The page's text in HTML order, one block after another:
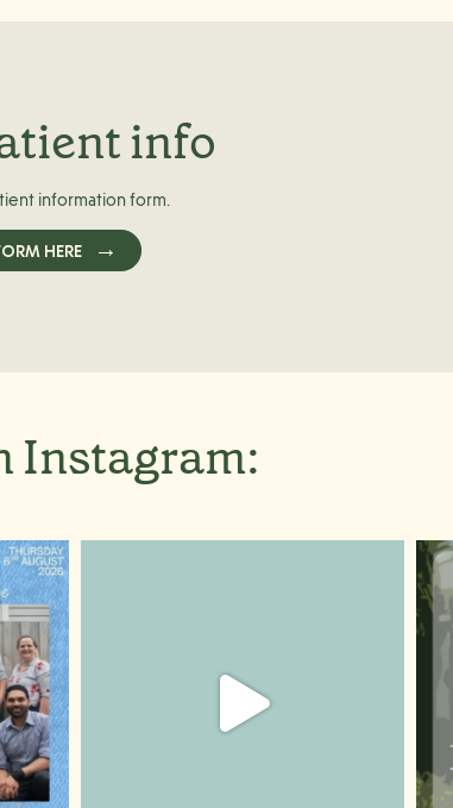
info
information form.
HERE
Instagram: